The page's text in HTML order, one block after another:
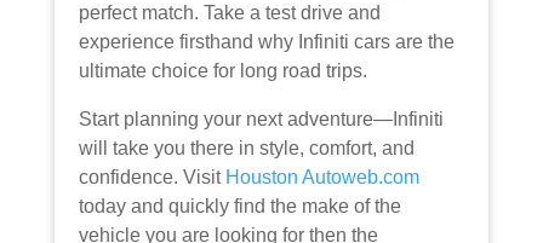
perfect match. Take a test drive and
experience firsthand why Infiniti cars are the
ultimate choice for long road trips.
Start planning your next adventure—Infiniti
will take you there in style, comfort, and
confidence. Visit Houston Autoweb.com
today and quickly find the make of the
vehicle you are looking for then the